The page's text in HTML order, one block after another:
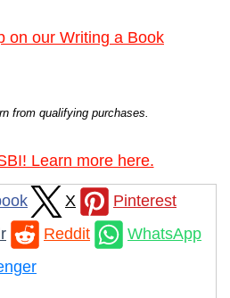
on our Writing a Book
from qualifying purchases.
Learn more here.
X
Pinterest
Reddit
WhatsApp